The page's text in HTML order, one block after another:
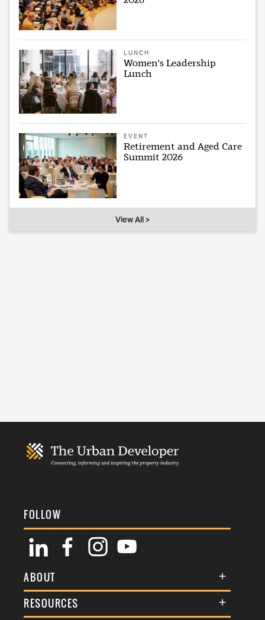
LUNCH
Women's Leadership
Lunch
EVENT
Retirement and Aged Care
Summit 2026
View All >
FOLLOW
ABOUT
About Us
Membership
RESOURCES